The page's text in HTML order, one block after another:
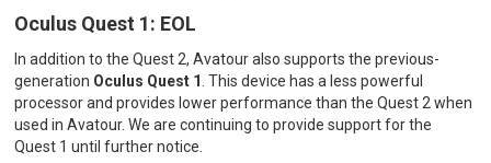
Oculus Quest 1: EOL
In addition to the Quest 2, Avatour also supports the previous-
generation Oculus Quest 1 . This device has a less powerful
processor and provides lower performance than the Quest 2 when
used in Avatour. We are continuing to provide support for the
Quest 1 until further notice.